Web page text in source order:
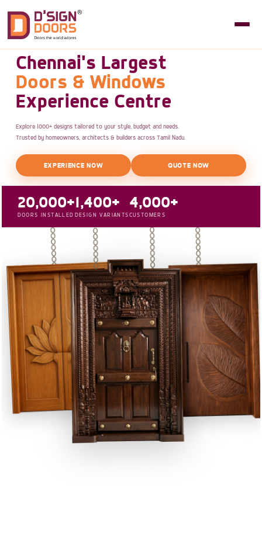
Chennai's Largest
Doors & Windows
Experience Centre
Explore 1000+ designs tailored to your style, budget and needs.
Trusted by homeowners, architects & builders across Tamil Nadu.
EXPERIENCE NOW QUOTE NOW
20,000+
DOORS INSTALLED
1,400+
DESIGN VARIANTS
4,000+
CUSTOMERS